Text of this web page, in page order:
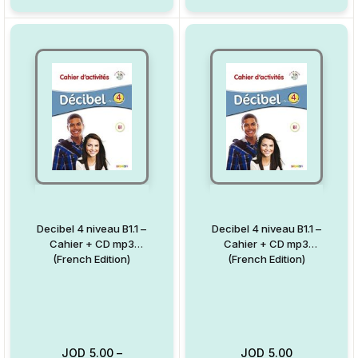
Decibel 4 niveau B1.1 –
Cahier + CD mp3
(French Edition)
JOD 5.00–
Decibel 4 niveau B1.1 –
Cahier + CD mp3
(French Edition)
JOD 5.00